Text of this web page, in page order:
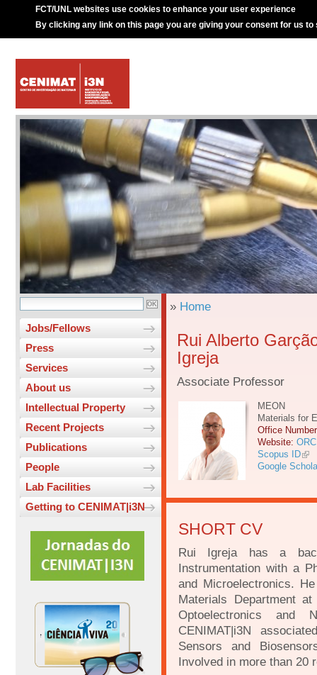
FCT/UNL websites use cookies to enhance your user experience
By clicking any link on this page you are giving your consent for us to
Jobs/Fellows
Press
Services
About us
Intellectual Property
Recent Projects
Publications
People
Lab Facilities
Getting to CENIMAT|i3N
» Home
Rui Alberto
Igreja
Associate Professor
MEON
Materials for
Office
Website:
Scopus ID
Google
SHORT CV
Rui Igreja has a
Instrumentation with a
and Microelectronics.
Materials Department
Optoelectronics and
CENIMAT|i3N
Sensors and
Involved in more than 20